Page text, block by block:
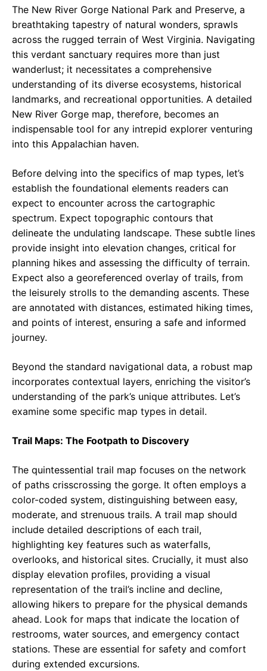
The New River Gorge National Park and Preserve, a
breathtaking tapestry of natural wonders, sprawls
across the rugged terrain of West Virginia. Navigating
this verdant sanctuary requires more than just
wanderlust; it necessitates a comprehensive
understanding of its diverse ecosystems, historical
landmarks, and recreational opportunities. A detailed
New River Gorge map, therefore, becomes an
indispensable tool for any intrepid explorer venturing
into this Appalachian haven.
Before delving into the specifics of map types, let’s
establish the foundational elements readers can
expect to encounter across the cartographic
spectrum. Expect topographic contours that
delineate the undulating landscape. These subtle lines
provide insight into elevation changes, critical for
planning hikes and assessing the difficulty of terrain.
Expect also a georeferenced overlay of trails, from
the leisurely strolls to the demanding ascents. These
are annotated with distances, estimated hiking times,
and points of interest, ensuring a safe and informed
journey.
Beyond the standard navigational data, a robust map
incorporates contextual layers, enriching the visitor’s
understanding of the park’s unique attributes. Let’s
examine some specific map types in detail.
Trail Maps: The Footpath to Discovery
The quintessential trail map focuses on the network
of paths crisscrossing the gorge. It often employs a
color-coded system, distinguishing between easy,
moderate, and strenuous trails. A trail map should
include detailed descriptions of each trail,
highlighting key features such as waterfalls,
overlooks, and historical sites. Crucially, it must also
display elevation profiles, providing a visual
representation of the trail’s incline and decline,
allowing hikers to prepare for the physical demands
ahead. Look for maps that indicate the location of
restrooms, water sources, and emergency contact
stations. These are essential for safety and comfort
during extended excursions.